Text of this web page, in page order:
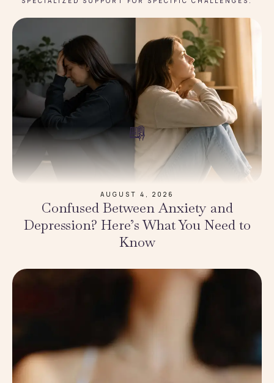
AUGUST 4, 2026
Confused Between Anxiety and
Depression? Here’s What You Need to
Know